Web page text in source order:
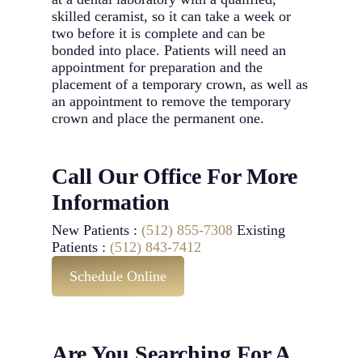
skilled ceramist, so it can take a week or
two before it is complete and can be
bonded into place. Patients will need an
appointment for preparation and the
placement of a temporary crown, as well as
an appointment to remove the temporary
crown and place the permanent one.
Call Our Office For More
Information
New Patients :(512) 855-7308 Existing
Patients :(512) 843-7412
Schedule Online